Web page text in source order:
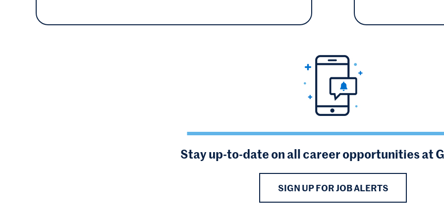
Stay up-to-date on all career opportunities at
SIGN UP FOR JOB ALERTS